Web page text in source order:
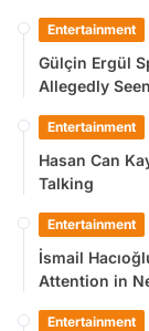
Entertainment
Gülçin Ergül
Allegedly
Entertainment
Hasan Can
Talking
Entertainment
İsmail
Attention in
Entertainment